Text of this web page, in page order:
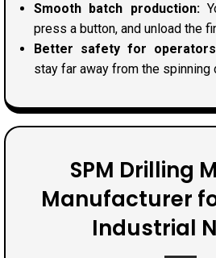
Smooth batch production:
press a button, and unload the
Better safety for
stay far away from the spinning
SPM Drilling
Manufacturer
Industrial